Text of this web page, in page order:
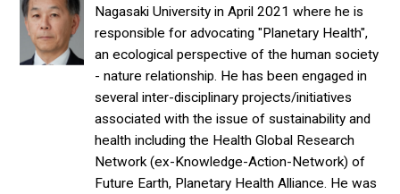
Nagasaki University in April 2021 where he is
responsible for advocating "Planetary Health",
an ecological perspective of the human society
- nature relationship. He has been engaged in
several inter-disciplinary projects/initiatives
associated with the issue of sustainability and
health including the Health Global Research
Network (ex-Knowledge-Action-Network) of
Future Earth, Planetary Health Alliance. He was